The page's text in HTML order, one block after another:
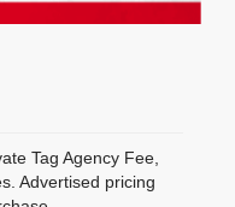
Tag Agency Fee,
Advertised pricing